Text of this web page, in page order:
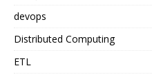
devops
Distributed Computing
ETL